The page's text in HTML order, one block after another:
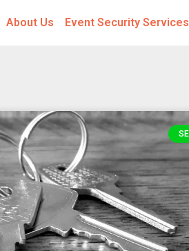
About Us Event Security Services